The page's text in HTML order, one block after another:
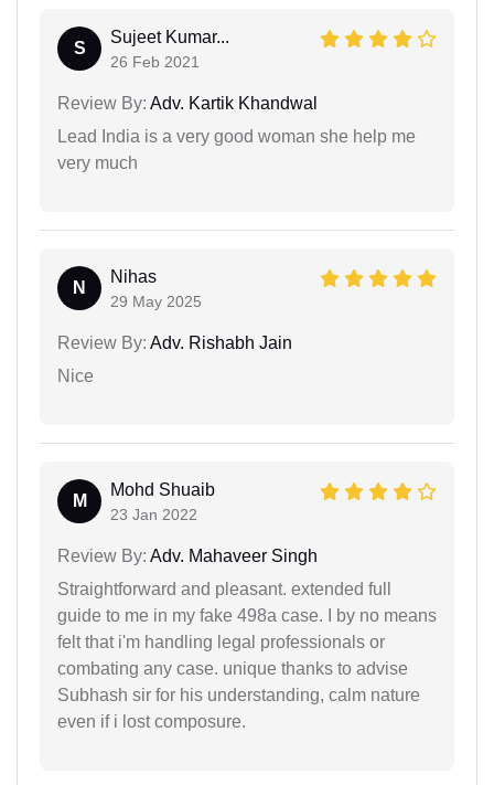
S
Sujeet Kumar...
26 Feb 2021
Review By: Adv. Kartik Khandwal
Lead India is a very good woman she help me
very much
N
Nihas
29 May 2025
Review By: Adv. Rishabh Jain
Nice
M
Mohd Shuaib
23 Jan 2022
Review By: Adv. Mahaveer Singh
Straightforward and pleasant. extended full
guide to me in my fake 498a case. I by no means
felt that i'm handling legal professionals or
combating any case. unique thanks to advise
Subhash sir for his understanding, calm nature
even if i lost composure.